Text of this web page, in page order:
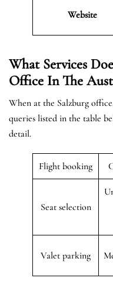
Website
What Services
Office In The
When at the Salzburg
queries listed in the table
detail.
Flight booking
Seat selection
Valet parking